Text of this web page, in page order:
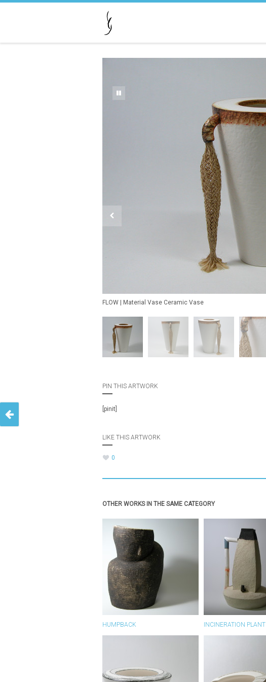
FLOW | Material Vase Ceramic Vase
PIN THIS ARTWORK
[pinit]
LIKE THIS ARTWORK
0
OTHER WORKS IN THE SAME CATEGORY
HUMPBACK INCINERATION PLANT